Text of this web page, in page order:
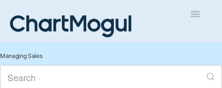
Toggle
Managing Sales